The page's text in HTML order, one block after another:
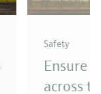
Safety
Ensure
across